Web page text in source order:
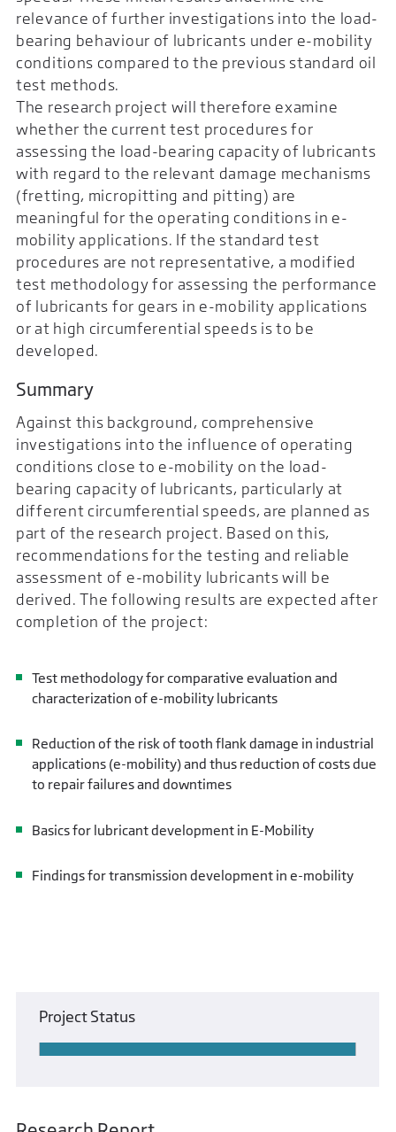
relevance of further investigations into the load-
bearing behaviour of lubricants under e-mobility
conditions compared to the previous standard oil
test methods.
The research project will therefore examine
whether the current test procedures for
assessing the load-bearing capacity of lubricants
with regard to the relevant damage mechanisms
(fretting, micropitting and pitting) are
meaningful for the operating conditions in e-
mobility applications. If the standard test
procedures are not representative, a modified
test methodology for assessing the performance
of lubricants for gears in e-mobility applications
or at high circumferential speeds is to be
developed.
Summary
Against this background, comprehensive
investigations into the influence of operating
conditions close to e-mobility on the load-
bearing capacity of lubricants, particularly at
different circumferential speeds, are planned as
part of the research project. Based on this,
recommendations for the testing and reliable
assessment of e-mobility lubricants will be
derived. The following results are expected after
completion of the project:
Test methodology for comparative evaluation and
characterization of e-mobility lubricants
Reduction of the risk of tooth flank damage in industrial
applications (e-mobility) and thus reduction of costs due
to repair failures and downtimes
Basics for lubricant development in E-Mobility
Findings for transmission development in e-mobility
Project Status